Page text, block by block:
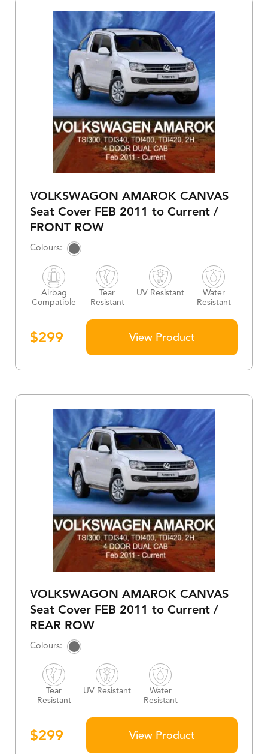
VOLKSWAGON AMAROK CANVAS
Seat Cover FEB 2011 to Current /
FRONT ROW
$299
Airbag
Compatible
Tear
Resistant
UV Resistant
Water
Resistant
View Product
VOLKSWAGON AMAROK CANVAS
Seat Cover FEB 2011 to Current /
REAR ROW
$299
Tear
Resistant
UV Resistant
Water
Resistant
View Product